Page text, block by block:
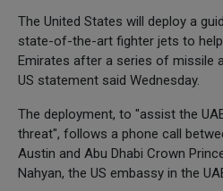
The United States will deploy a
state-of-the-art fighter jets to
Emirates after a series of missile
US statement said Wednesday.
The deployment, to "assist the
threat", follows a phone call
Austin and Abu Dhabi Crown
Nahyan, the US embassy in the